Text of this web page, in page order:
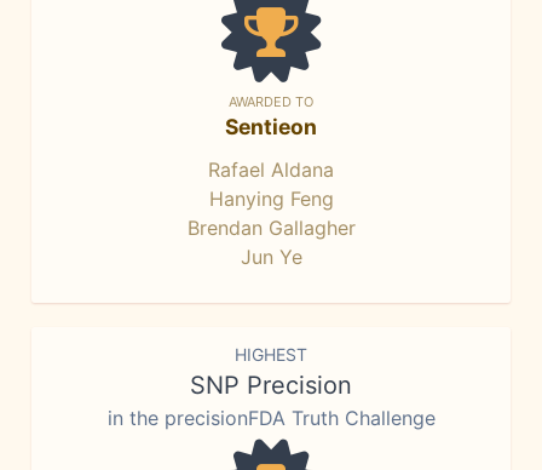
AWARDED TO
Sentieon
Rafael Aldana
Hanying Feng
Brendan Gallagher
Jun Ye
HIGHEST
SNP Precision
in the precisionFDA Truth Challenge